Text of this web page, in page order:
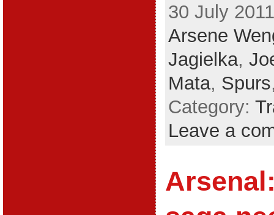
30 July
Arsene
Jagielka,
Mata, Spurs
Category:
Leave a